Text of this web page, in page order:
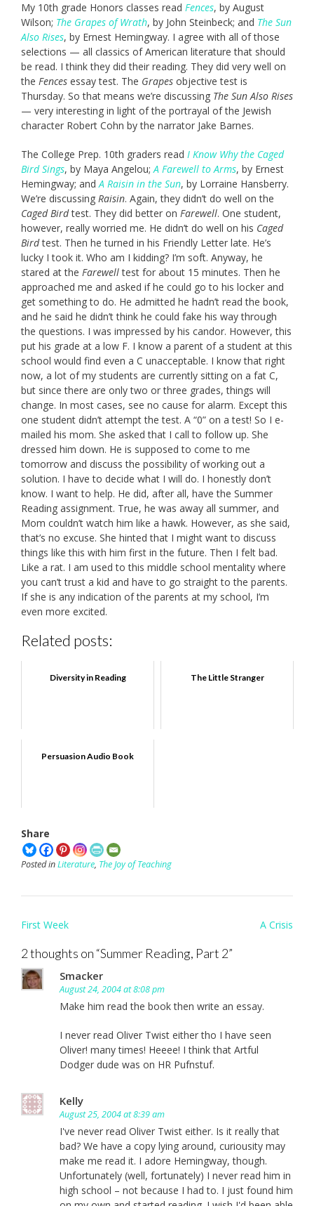
My 10th grade Honors classes read Fences, by August
Wilson; The Grapes of Wrath, by John Steinbeck; and The Sun
Also Rises, by Ernest Hemingway. I agree with all of those
selections — all classics of American literature that should
be read. I think they did their reading. They did very well on
the Fences essay test. The Grapes objective test is
Thursday. So that means we’re discussing The Sun Also Rises
— very interesting in light of the portrayal of the Jewish
character Robert Cohn by the narrator Jake Barnes.
The College Prep. 10th graders read I Know Why the Caged
Bird Sings, by Maya Angelou;A Farewell to Arms, by Ernest
Hemingway; andA Raisin in the Sun, by Lorraine Hansberry.
We’re discussing Raisin. Again, they didn’t do well on the
Caged Birdtest. They did better on Farewell. One student,
however, really worried me. He didn’t do well on his Caged
Birdtest. Then he turned in his Friendly Letter late. He’s
lucky I took it. Who am I kidding? I’m soft. Anyway, he
stared at the Farewelltest for about 15 minutes. Then he
approached me and asked if he could go to his locker and
get something to do. He admitted he hadn’t read the book,
and he said he didn’t think he could fake his way through
the questions. I was impressed by his candor. However, this
put his grade at a low F. I know a parent of a student at this
school would find even a C unacceptable. I know that right
now, a lot of my students are currently sitting on a fat C,
but since there are only two or three grades, things will
change. In most cases, see no cause for alarm. Except this
one student didn’t attempt the test. A “0” on a test! So I e-
mailed his mom. She asked that I call to follow up. She
dressed him down. He is supposed to come to me
tomorrow and discuss the possibility of working out a
solution. I have to decide what I will do. I honestly don’t
know. I want to help. He did, after all, have the Summer
Reading assignment. True, he was away all summer, and
Mom couldn’t watch him like a hawk. However, as she said,
that’s no excuse. She hinted that I might want to discuss
things like this with him first in the future. Then I felt bad.
Like a rat. I am used to this middle school mentality where
you can’t trust a kid and have to go straight to the parents.
If she is any indication of the parents at my school, I’m
even more excited.
Related posts:
Diversity in Reading The Little Stranger
Persuasion Audio Book
Share
Posted inLiterature, The Joy of Teaching
Post
First Week A Crisis
2 thoughts on “Summer Reading, Part 2”
Smacker
August 24, 2004 at 8:08 pm
Make him read the book then write an essay.
I never read Oliver Twist either tho I have seen
Oliver! many times! Heeee! I think that Artful
Dodger dude was on HR Pufnstuf.
Kelly
August 25, 2004 at 8:39 am
I've never read Oliver Twist either. Is it really that
bad? We have a copy lying around, curiousity may
make me read it. I adore Hemingway, though.
Unfortunately (well, fortunately) I never read him in
high school – not because I had to. I just found him